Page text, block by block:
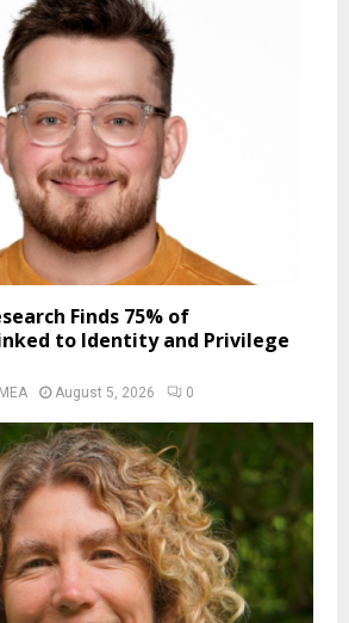
Finds 75% of
to Identity and Privilege
August 5, 2026 0